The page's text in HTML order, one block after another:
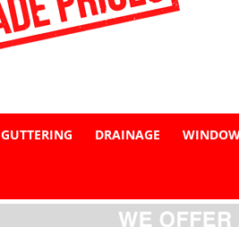
GUTTERING DRAINAGE